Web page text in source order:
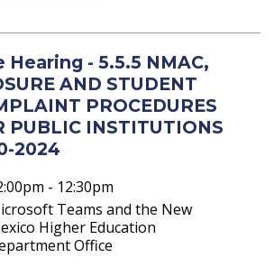
Hearing - 5.5.5 NMAC,
AND STUDENT
PROCEDURES
PUBLIC INSTITUTIONS
2024
- 12:30pm
Teams and the New
Higher Education
Office